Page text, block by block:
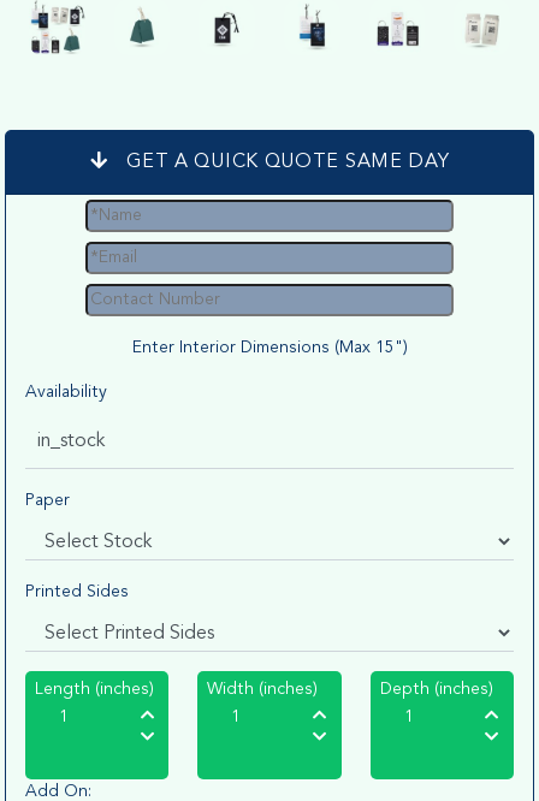
GET A QUICK QUOTE SAME DAY
Enter Interior Dimensions (Max 15")
Availability
in_stock
Paper
Printed Sides
Length (inches) Width (inches) Depth (inches)
Add On: